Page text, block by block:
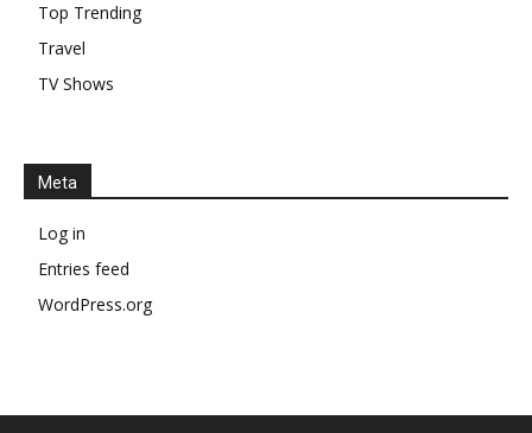
Top Trending
Travel
TV Shows
Meta
Log in
Entries feed
WordPress.org